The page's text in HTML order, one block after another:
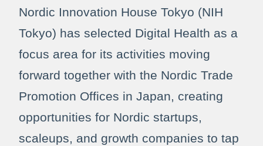
Nordic Innovation House Tokyo (NIH
Tokyo) has selected Digital Health as a
focus area for its activities moving
forward together with the Nordic Trade
Promotion Offices in Japan, creating
opportunities for Nordic startups,
scaleups, and growth companies to tap